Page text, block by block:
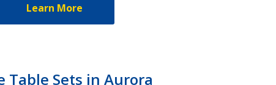
Learn More
Table Sets in Aurora